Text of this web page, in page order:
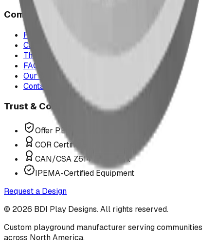
Company
Project Map
Case Studies
The Play Report
FAQ
Our Team
Contact Us
Trust & Compliance
Offer P.Eng Stamped Structures
COR Certified Installation
CAN/CSA Z614 Compliant
IPEMA-Certified Equipment
Request a Design
© 2026 BDI Play Designs. All rights reserved.
Custom playground manufacturer serving communities
across North America.